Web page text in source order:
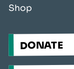
Shop
DONATE